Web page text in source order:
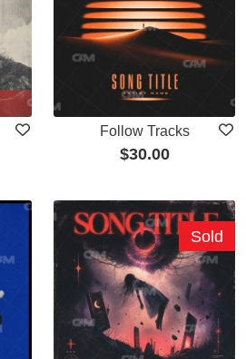
Follow Tracks
$30.00
Sold